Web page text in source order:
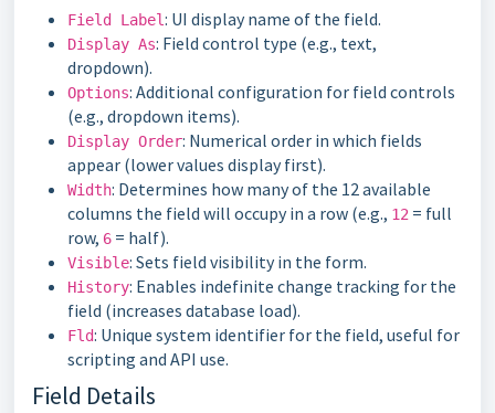
Field Label: UI display name of the field.
Display As: Field control type (e.g., text,
dropdown).
Options: Additional configuration for field controls
(e.g., dropdown items).
Display Order: Numerical order in which fields
appear (lower values display first).
Width: Determines how many of the 12 available
columns the field will occupy in a row (e.g., 12 = full
row, 6 = half).
Visible: Sets field visibility in the form.
History: Enables indefinite change tracking for the
field (increases database load).
Fld: Unique system identifier for the field, useful for
scripting and API use.
Field Details